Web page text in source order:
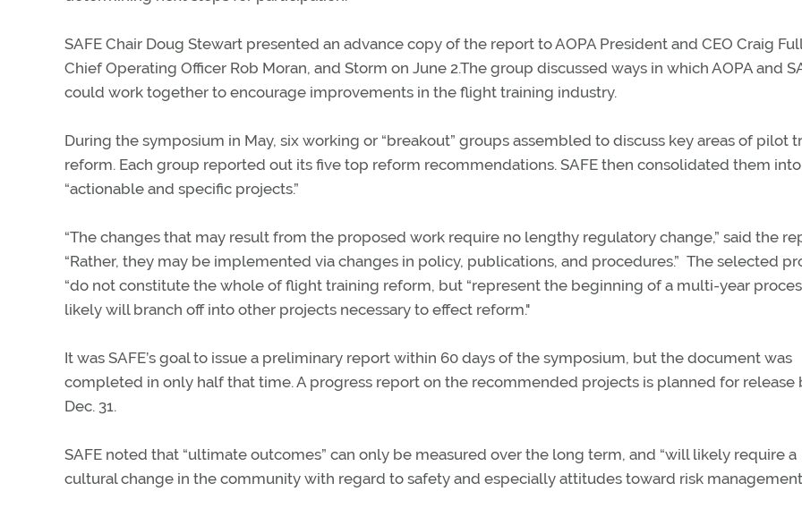
SAFE Chair Doug Stewart presented an advance copy of the report to AOPA President and CEO Craig
Chief Operating Officer Rob Moran, and Storm on June 2.The group discussed ways in which AOPA and
could work together to encourage improvements in the flight training industry.
During the symposium in May, six working or “breakout” groups assembled to discuss key areas of pilot
reform. Each group reported out its five top reform recommendations. SAFE then consolidated them
“actionable and specific projects.”
“The changes that may result from the proposed work require no lengthy regulatory change,” said the
“Rather, they may be implemented via changes in policy, publications, and procedures.” The selected
“do not constitute the whole of flight training reform, but “represent the beginning of a multi-year
likely will branch off into other projects necessary to effect reform."
It was SAFE’s goal to issue a preliminary report within 60 days of the symposium, but the document was
completed in only half that time. A progress report on the recommended projects is planned for release
Dec. 31.
SAFE noted that “ultimate outcomes” can only be measured over the long term, and “will likely require a
cultural change in the community with regard to safety and especially attitudes toward risk